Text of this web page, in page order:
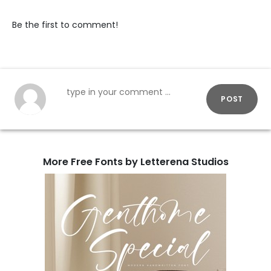
Be the first to comment!
POST
More Free Fonts by Letterena Studios